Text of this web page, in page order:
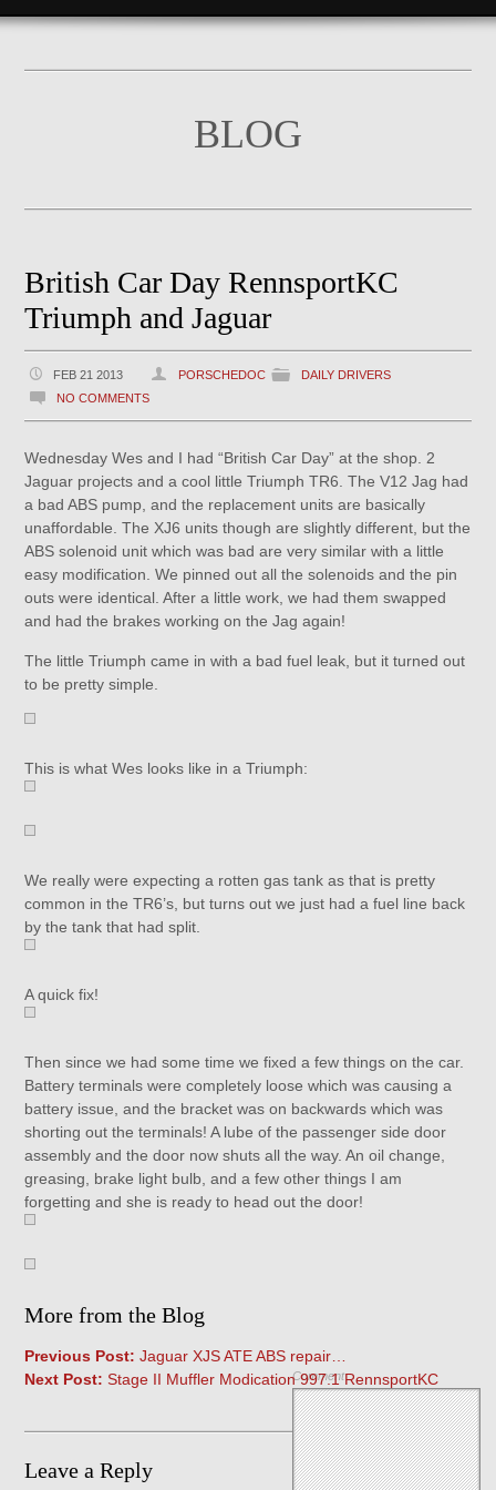
BLOG
British Car Day RennsportKC
Triumph and Jaguar
FEB 21 2013 PORSCHEDOC
DAILY DRIVERS
NO COMMENTS
Wednesday Wes and I had “British Car Day” at the shop. 2
Jaguar projects and a cool little Triumph TR6. The V12 Jag had
a bad ABS pump, and the replacement units are basically
unaffordable. The XJ6 units though are slightly different, but the
ABS solenoid unit which was bad are very similar with a little
easy modification. We pinned out all the solenoids and the pin
outs were identical. After a little work, we had them swapped
and had the brakes working on the Jag again!
The little Triumph came in with a bad fuel leak, but it turned out
to be pretty simple.
This is what Wes looks like in a Triumph:
We really were expecting a rotten gas tank as that is pretty
common in the TR6’s, but turns out we just had a fuel line back
by the tank that had split.
A quick fix!
Then since we had some time we fixed a few things on the car.
Battery terminals were completely loose which was causing a
battery issue, and the bracket was on backwards which was
shorting out the terminals! A lube of the passenger side door
assembly and the door now shuts all the way. An oil change,
greasing, brake light bulb, and a few other things I am
forgetting and she is ready to head out the door!
More from the Blog
Previous Post: Jaguar XJS ATE ABS repair…
Next Post: Stage II Muffler Modication 997.1 RennsportKC
Leave a Reply
Comment